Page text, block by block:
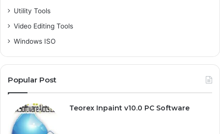
Utility Tools
Video Editing Tools
Windows ISO
Popular Post
Teorex Inpaint v10.0 PC Software